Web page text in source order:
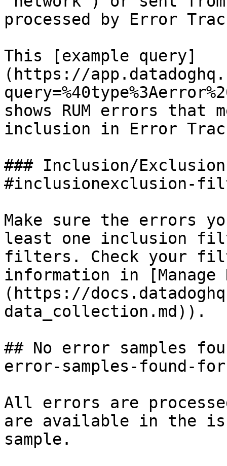
processed by Error
This [example query]
(https://
shows RUM errors
inclusion in Error
### Inclusion/
#inclusionexclusion-
Make sure the errors
least one inclusion
filters. Check your
information in
(https://
data_collection.md)).
## No error samples
error-samples-found-
All errors are
are available in the
sample.